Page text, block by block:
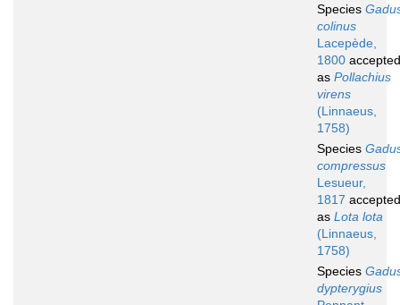
Species
colinus
Lacepède,
1800 accepted
as Pollachius
virens
(Linnaeus,
1758)
Species
compressus
Lesueur,
1817 accepted
as Lota lota
(Linnaeus,
1758)
Species
dypterygius